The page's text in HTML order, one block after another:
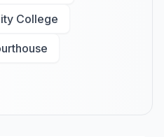
College